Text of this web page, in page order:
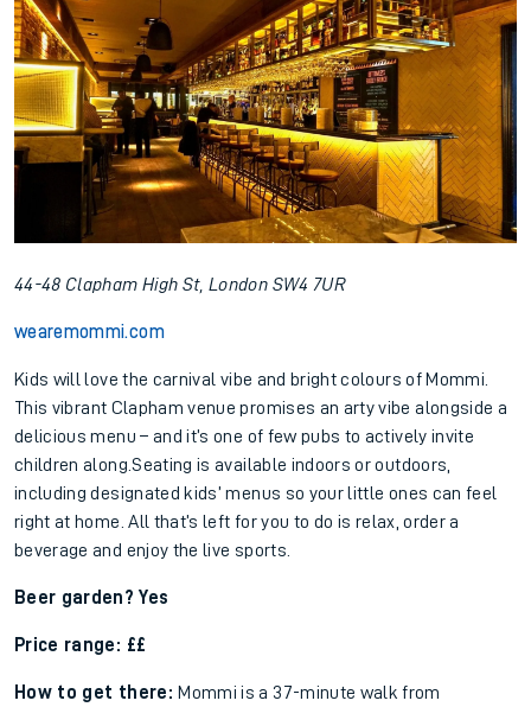
44-48 Clapham High St, London SW4 7UR
wearemommi.com
Kids will love the carnival vibe and bright colours of Mommi.
This vibrant Clapham venue promises an arty vibe alongside a
delicious menu – and it’s one of few pubs to actively invite
children along.Seating is available indoors or outdoors,
including designated kids’ menus so your little ones can feel
right at home. All that’s left for you to do is relax, order a
beverage and enjoy the live sports.
Beer garden? Yes
Price range: ££
How to get there: Mommi is a 37-minute walk from